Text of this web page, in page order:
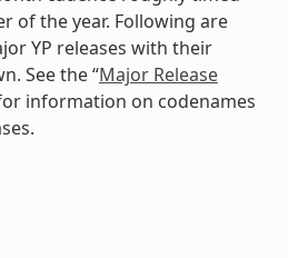
of the year. Following are
YP releases with their
See the “Major Release
information on codenames